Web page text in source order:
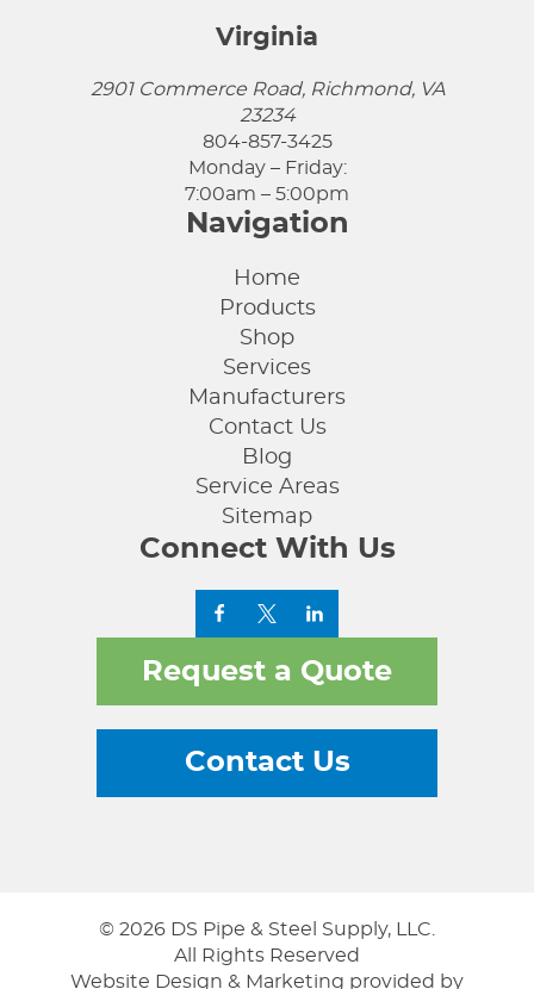
Virginia
2901 Commerce Road, Richmond, VA
23234
804-857-3425
Monday – Friday:
7:00am – 5:00pm
Navigation
Home
Products
Shop
Services
Manufacturers
Contact Us
Blog
Service Areas
Sitemap
Connect With Us
Request a Quote
Contact Us
© 2026 DS Pipe & Steel Supply, LLC.
All Rights Reserved
Website Design & Marketing provided by